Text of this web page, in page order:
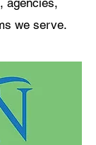
agencies,
we serve.